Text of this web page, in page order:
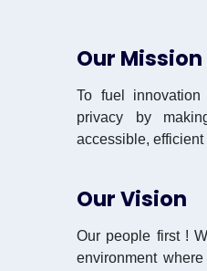
Our Mission
To fuel
privacy by
accessible, efficient
Our Vision
Our people first !
environment